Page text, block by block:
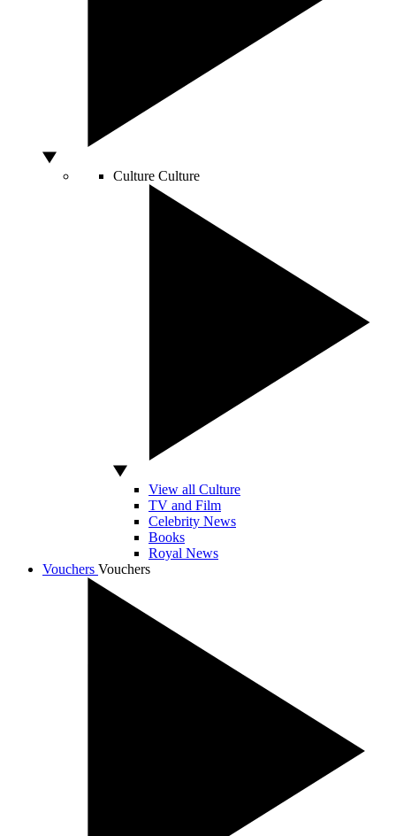
Culture Culture
View all Culture
TV and Film
Celebrity News
Books
Royal News
Vouchers Vouchers